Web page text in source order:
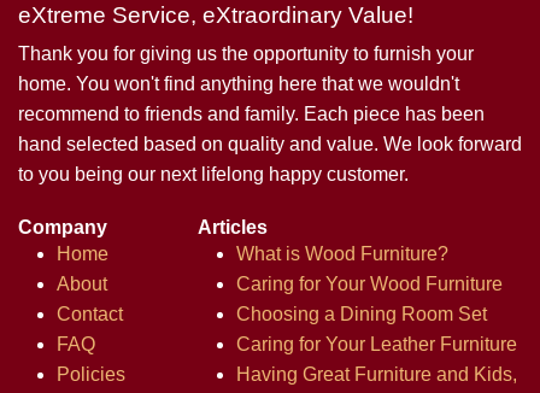
eXtreme Service, eXtraordinary Value!
Thank you for giving us the opportunity to furnish your
home. You won't find anything here that we wouldn't
recommend to friends and family. Each piece has been
hand selected based on quality and value. We look forward
to you being our next lifelong happy customer.
Company
Home
About
Contact
FAQ
Policies
Articles
What is Wood Furniture?
Caring for Your Wood Furniture
Choosing a Dining Room Set
Caring for Your Leather Furniture
Having Great Furniture and Kids,